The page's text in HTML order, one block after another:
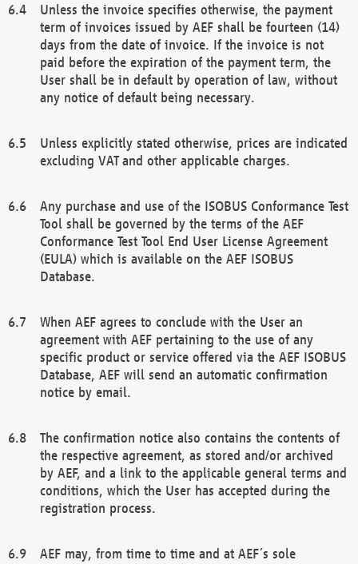
Unless the invoice specifies otherwise, the payment
term of invoices issued by AEF shall be fourteen (14)
days from the date of invoice. If the invoice is not
paid before the expiration of the payment term, the
User shall be in default by operation of law, without
any notice of default being necessary.
Unless explicitly stated otherwise, prices are indicated
excluding VAT and other applicable charges.
Any purchase and use of the ISOBUS Conformance Test
Tool shall be governed by the terms of the AEF
Conformance Test Tool End User License Agreement
(EULA) which is available on the AEF ISOBUS
Database.
When AEF agrees to conclude with the User an
agreement with AEF pertaining to the use of any
specific product or service offered via the AEF ISOBUS
Database, AEF will send an automatic confirmation
notice by email.
The confirmation notice also contains the contents of
the respective agreement, as stored and/or archived
by AEF, and a link to the applicable general terms and
conditions, which the User has accepted during the
registration process.
AEF may, from time to time and at AEF´s sole